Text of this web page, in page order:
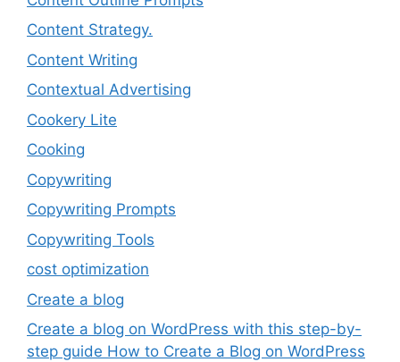
Content Strategy.
Content Writing
Contextual Advertising
Cookery Lite
Cooking
Copywriting
Copywriting Prompts
Copywriting Tools
cost optimization
Create a blog
Create a blog on WordPress with this step-by-
step guide How to Create a Blog on WordPress